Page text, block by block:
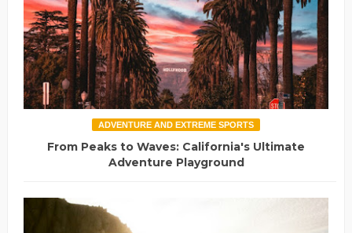
ADVENTURE AND EXTREME SPORTS
From Peaks to Waves: California's Ultimate
Adventure Playground